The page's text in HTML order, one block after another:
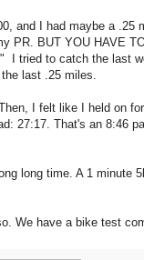
and I had maybe a .25
PR. BUT YOU HAVE
I tried to catch the last
last .25 miles.
I felt like I held on
27:17. That's an 8:46
long time. A 1 minute
We have a bike test